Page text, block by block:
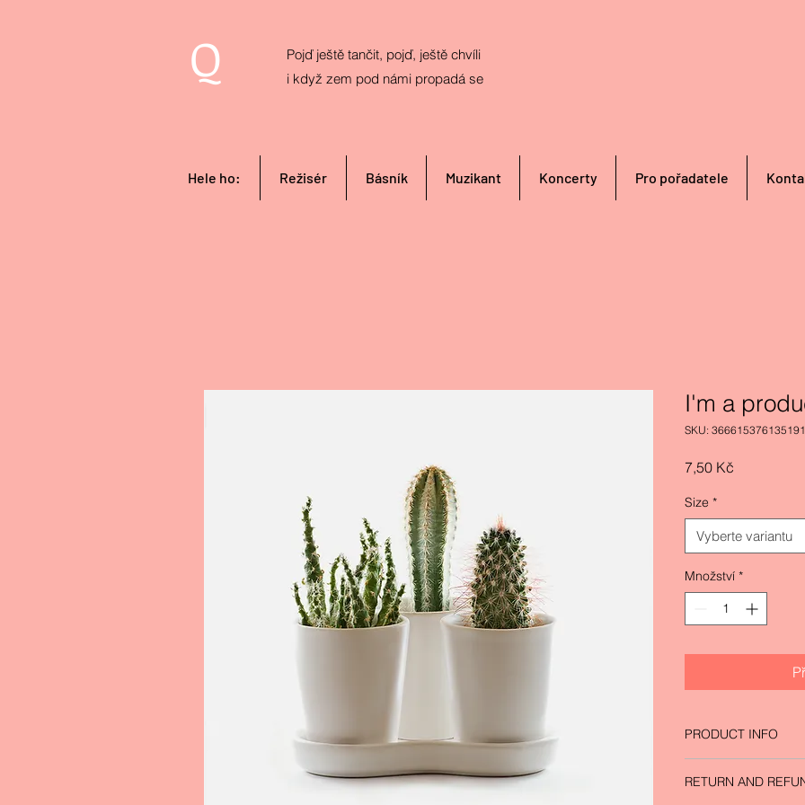
Q
Pojď ještě tančit, pojď, ještě chvíli
i když zem pod námi propadá se
Hele ho: Režisér Básník Muzikant Koncerty Pro pořadatele
I'm a
SKU: 366615376135191
7,50 Kč
Size *
Vyberte variantu
Množství *
PRODUCT INFO
information about
RETURN AND